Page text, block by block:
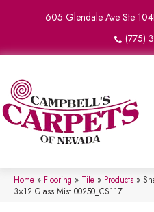
605 Glendale Ave Ste
(775)
Home » Flooring » Tile » Products »
3×12 Glass Mist 00250_CS11Z